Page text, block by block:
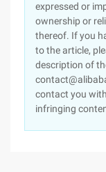
expressed or
ownership or
thereof. If you
to the article,
description of
contact you
infringing